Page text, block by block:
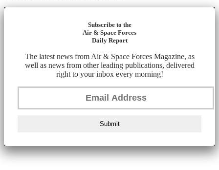
Subscribe to the
Air & Space Forces
Daily Report
The latest news from Air & Space Forces Magazine, as
well as news from other leading publications, delivered
right to your inbox every morning!
Submit